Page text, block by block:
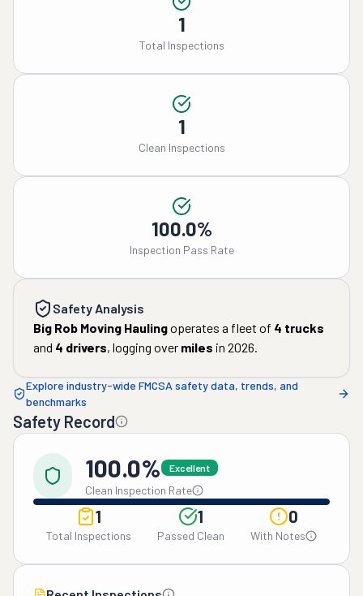
1
Total Inspections
1
Clean Inspections
100.0%
Inspection Pass Rate
Safety Analysis
Big Rob Moving Haulingoperates a fleet of 4 trucks
and 4 drivers, logging over miles in 2026.
Explore industry-wide FMCSA safety data, trends, and
benchmarks
Safety Record
100.0% Excellent
Clean Inspection Rate
1
Total Inspections
1
Passed Clean
0
With Notes